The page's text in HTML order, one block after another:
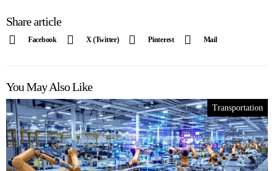
Share article
Facebook X (Twitter) Pinterest Mail
You May Also Like
Transportation